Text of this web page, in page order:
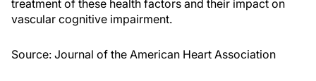
treatment of these health factors and their impact on
vascular cognitive impairment.
Source: Journal of the American Heart Association